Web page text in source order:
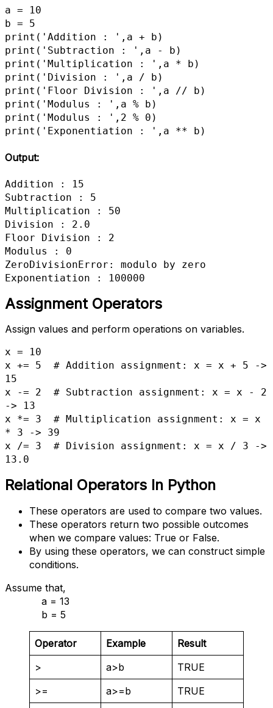
a = 10
b = 5
print('Addition : ',a + b)
print('Subtraction : ',a - b)
print('Multiplication : ',a * b)
print('Division : ',a / b)
print('Floor Division : ',a // b)
print('Modulus : ',a % b)
print('Modulus : ',2 % 0)
print('Exponentiation : ',a ** b)
Output:
Addition : 15
Subtraction : 5
Multiplication : 50
Division : 2.0
Floor Division : 2
Modulus : 0
ZeroDivisionError: modulo by zero
Exponentiation : 100000
Assignment Operators
Assign values and perform operations on variables.
x = 10
x += 5  # Addition assignment: x = x + 5 ->
15
x -= 2  # Subtraction assignment: x = x - 2
-> 13
x *= 3  # Multiplication assignment: x = x
* 3 -> 39
x /= 3  # Division assignment: x = x / 3 ->
13.0
Relational Operators In Python
These operators are used to compare two values.
These operators return two possible outcomes
when we compare values: True or False.
By using these operators, we can construct simple
conditions.
Assume that,
a = 13
b = 5
Operator Example
Result
>
a>b
TRUE
>=
a>=b
TRUE